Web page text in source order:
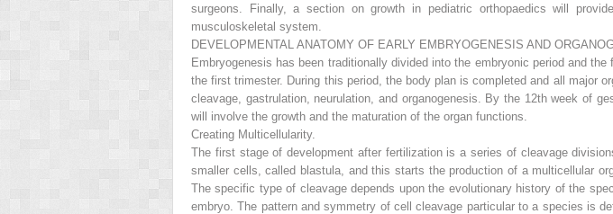
surgeons. Finally, a section on growth in pediatric orthopaedics will
musculoskeletal system.
DEVELOPMENTAL ANATOMY OF EARLY EMBRYOGENESIS AND
Embryogenesis has been traditionally divided into the embryonic period and
the first trimester. During this period, the body plan is completed and all major
cleavage, gastrulation, neurulation, and organogenesis. By the 12th week of
will involve the growth and the maturation of the organ functions.
Creating Multicellularity.
The first stage of development after fertilization is a series of cleavage
smaller cells, called blastula, and this starts the production of a multicellular
The specific type of cleavage depends upon the evolutionary history of the
embryo. The pattern and symmetry of cell cleavage particular to a species is